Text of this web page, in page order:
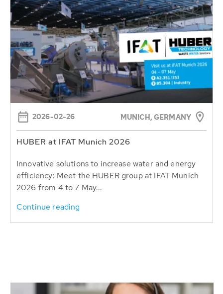
2026-02-26 MUNICH, GERMANY
HUBER at IFAT Munich 2026
Innovative solutions to increase water and energy
efficiency: Meet the HUBER group at IFAT Munich
2026 from 4 to 7 May...
Continue reading